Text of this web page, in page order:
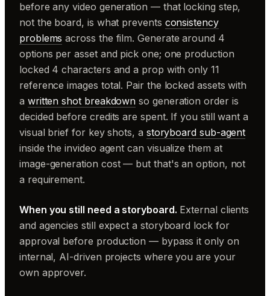
before any video generation — that locking step,
not the board, is what prevents consistency
problems across the film. Generate around 4
options per asset and pick one; one production
locked 4 characters and a prop with only 11
reference images total. Pair the locked assets with
a written shot breakdown so generation order is
decided before credits are spent. If you still want a
visual brief for key shots, a storyboard sub-agent
inside the invideo agent can visualize them at
image-generation cost — but that's an option, not
a requirement.
When you still need a storyboard. External clients
and agencies still expect a storyboard lock for
approval before production — bypass it only on
internal, AI-driven projects where you are your
own approver.